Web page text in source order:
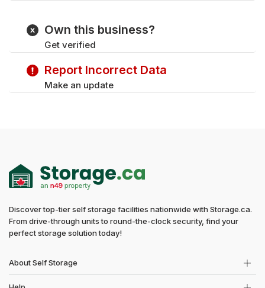
Own this business?
Get verified
Report Incorrect Data
Make an update
Discover top-tier self storage facilities nationwide with Storage.ca.
From drive-through units to round-the-clock security, find your
perfect storage solution today!
About Self Storage